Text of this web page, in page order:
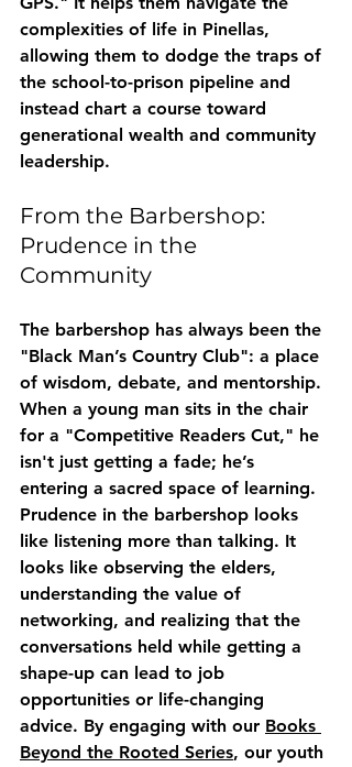
complexities of life in Pinellas,
allowing them to dodge the traps of
the school-to-prison pipeline and
instead chart a course toward
generational wealth and community
leadership.
From the Barbershop:
Prudence in the
Community
The barbershop has always been the
"Black Man’s Country Club": a place
of wisdom, debate, and mentorship.
When a young man sits in the chair
for a "Competitive Readers Cut," he
isn't just getting a fade; he’s
entering a sacred space of learning.
Prudence in the barbershop looks
like listening more than talking. It
looks like observing the elders,
understanding the value of
networking, and realizing that the
conversations held while getting a
shape-up can lead to job
opportunities or life-changing
advice. By engaging with our Books
Beyond the Rooted Series, our youth